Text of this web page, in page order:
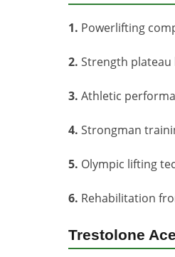
1. Powerlifting
2. Strength
3. Athletic
4. Strongman
5. Olympic lifting
6. Rehabilitation
Trestolone